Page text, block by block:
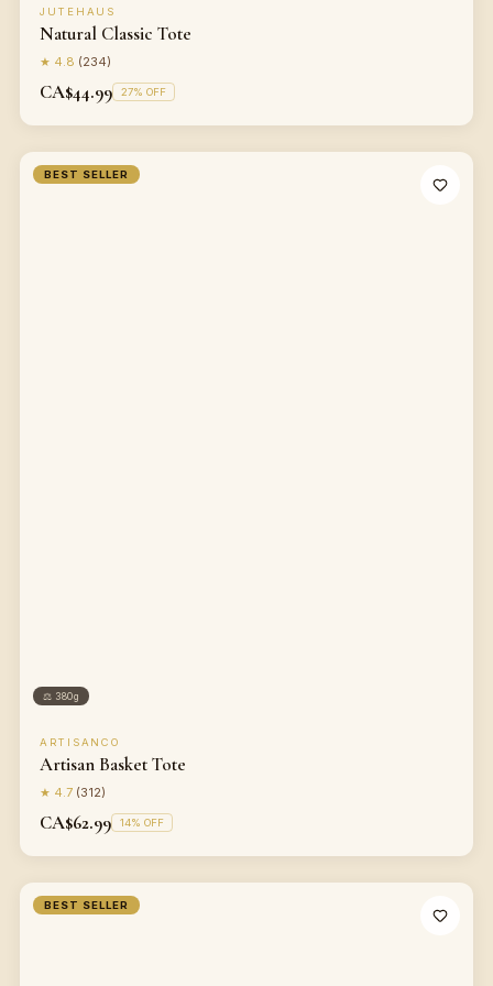
JUTEHAUS
Natural Classic Tote
★ 4.8 (234)
CA$44.99 27% OFF
BEST SELLER
⚖ 380g
ARTISANCO
Artisan Basket Tote
★ 4.7 (312)
CA$62.99 14% OFF
BEST SELLER